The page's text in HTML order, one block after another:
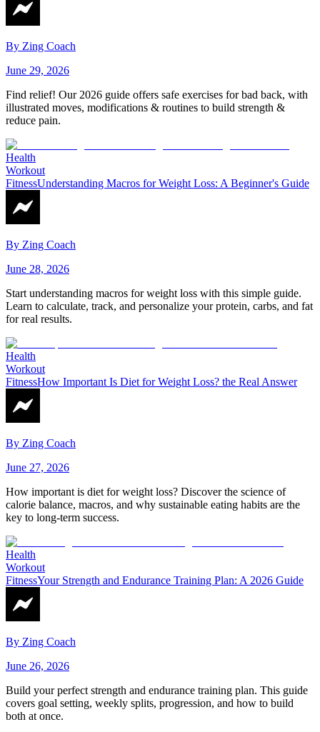
By Zing Coach
June 29, 2026
Find relief! Our 2026 guide offers safe exercises for bad back, with
illustrated moves, modifications & routines to build strength &
reduce pain.
Health
Workout
FitnessUnderstanding Macros for Weight Loss: A Beginner's Guide
By Zing Coach
June 28, 2026
Start understanding macros for weight loss with this simple guide.
Learn to calculate, track, and personalize your protein, carbs, and fat
for real results.
Health
Workout
FitnessHow Important Is Diet for Weight Loss? the Real Answer
By Zing Coach
June 27, 2026
How important is diet for weight loss? Discover the science of
calorie balance, macros, and why sustainable eating habits are the
key to long-term success.
Health
Workout
FitnessYour Strength and Endurance Training Plan: A 2026 Guide
By Zing Coach
June 26, 2026
Build your perfect strength and endurance training plan. This guide
covers goal setting, weekly splits, progression, and how to build
both at once.